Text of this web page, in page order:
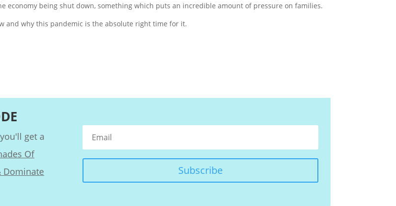
economy being shut down, something which puts an incredible amount of pressure on families.
and why this pandemic is the absolute right time for it.
get a
Of
Dominate
Subscribe